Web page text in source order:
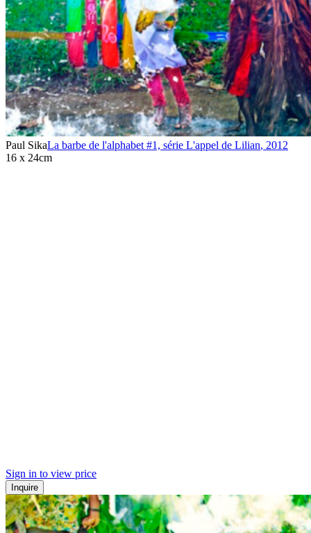
Paul SikaLa barbe de l'alphabet #1, série L'appel de Lilian, 2012
16 x 24cm
Sign in to view price
Inquire